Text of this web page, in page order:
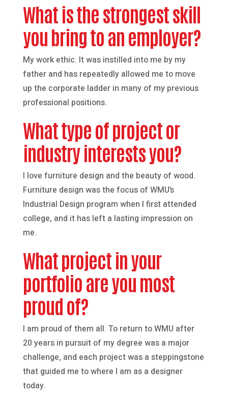
What is the strongest skill
you bring to an employer?
My work ethic. It was instilled into me by my
father and has repeatedly allowed me to move
up the corporate ladder in many of my previous
professional positions.
What type of project or
industry interests you?
I love furniture design and the beauty of wood.
Furniture design was the focus of WMU’s
Industrial Design program when I first attended
college, and it has left a lasting impression on
me.
What project in your
portfolio are you most
proud of?
I am proud of them all. To return to WMU after
20 years in pursuit of my degree was a major
challenge, and each project was a steppingstone
that guided me to where I am as a designer
today.